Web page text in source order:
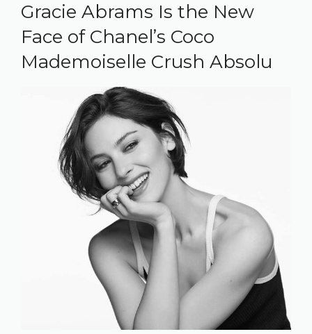
Gracie Abrams Is the New
Face of Chanel’s Coco
Mademoiselle Crush Absolu